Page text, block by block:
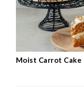
Moist Carrot Cake